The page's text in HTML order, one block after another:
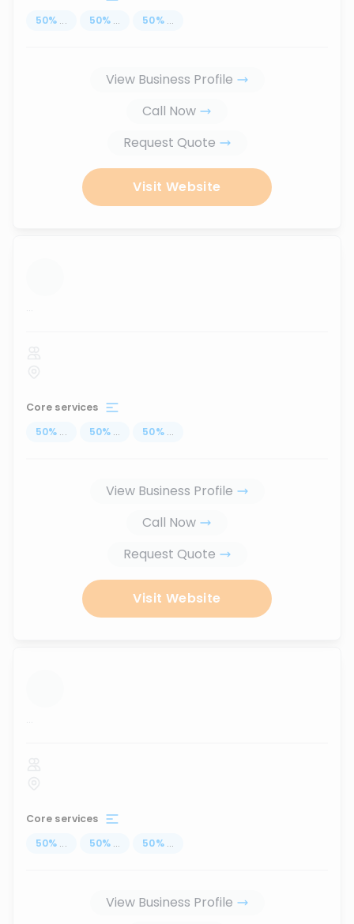
50% ... 50% ... 50% ...
View Business Profile
Call Now
Request Quote
Visit Website
...
Core services
50% ... 50% ... 50% ...
View Business Profile
Call Now
Request Quote
Visit Website
...
Core services
50% ... 50% ... 50% ...
View Business Profile